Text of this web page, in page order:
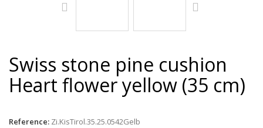
Swiss stone pine cushion
Heart flower yellow (35 cm)
Reference: Zi.KisTirol.35.25.0542Gelb